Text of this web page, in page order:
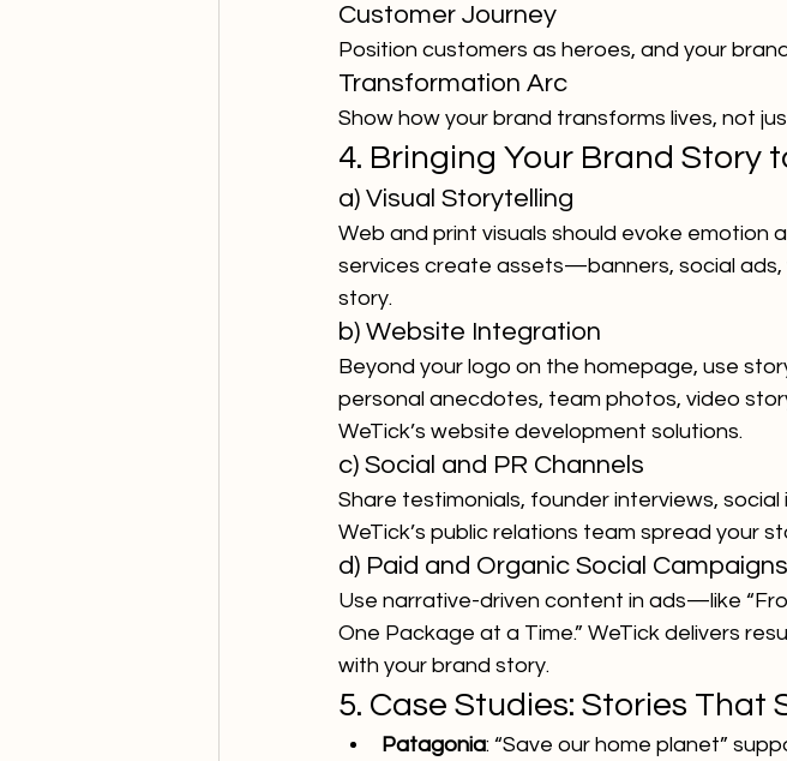
Customer Journey
Position customers as heroes, and your
Transformation Arc
Show how your brand transforms lives, not
4. Bringing Your Brand Story
a) Visual Storytelling
Web and print visuals should evoke emotion
services create assets—banners, social
story.
b) Website Integration
Beyond your logo on the homepage, use
personal anecdotes, team photos, video
WeTick’s website development solutions.
c) Social and PR Channels
Share testimonials, founder interviews,
WeTick’s public relations team spread your
d) Paid and Organic Social Campaigns
Use narrative-driven content in ads—like
One Package at a Time.” WeTick delivers
with your brand story.
5. Case Studies: Stories That
Patagonia: “Save our home planet”